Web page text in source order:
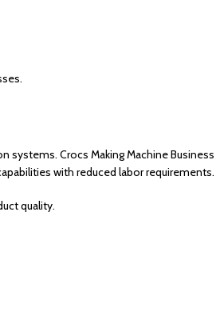
Crocs Making Machine Business
with reduced labor requirements.
quality.